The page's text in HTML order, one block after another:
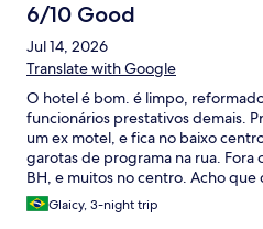
6/10 Good
Jul 14, 2026
Translate with Google
O hotel é bom. é limpo,
funcionários prestativos demais.
um ex motel, e fica no baixo
garotas de programa na rua. Fora
BH, e muitos no centro. Acho que
barato pela localização.é perto da
ao lado e isso é bom. Mas andar
Glaicy, 3-night trip